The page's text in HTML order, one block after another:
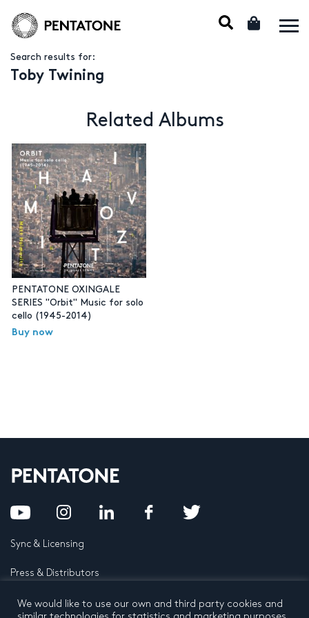
Search results for:
Toby Twining
Related Albums
PENTATONE OXINGALE
SERIES "Orbit" Music for solo
cello (1945-2014)
Buy now
Sync & Licensing
Press & Distributors
FAQ
We would like to use our own and third party cookies and